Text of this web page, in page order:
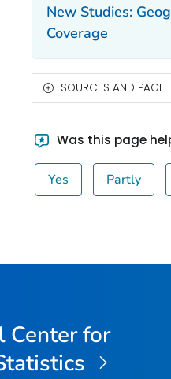
New Studies:
Coverage
SOURCES AND PAGE
Was this page
Yes Partly
Center for